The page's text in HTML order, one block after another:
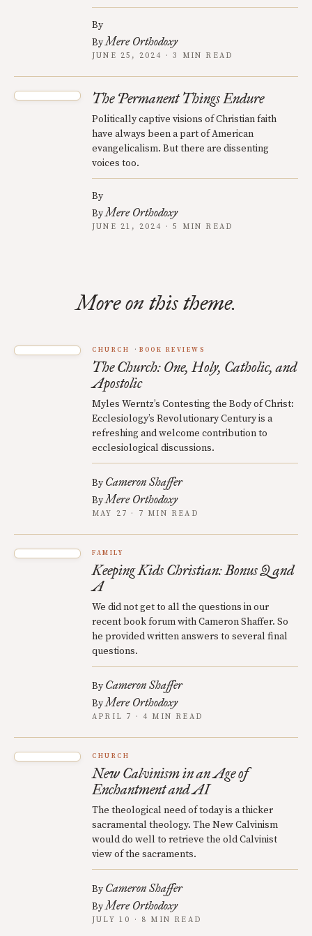
By
ByMere Orthodoxy
JUNE 25, 2024 · 3 MIN READ
The Permanent Things Endure
Politically captive visions of Christian faith
have always been a part of American
evangelicalism. But there are dissenting
voices too.
By
ByMere Orthodoxy
JUNE 21, 2024 · 5 MIN READ
More on this theme.
CHURCH BOOK REVIEWS
The Church: One, Holy, Catholic, and
Apostolic
Myles Werntz’s Contesting the Body of Christ:
Ecclesiology’s Revolutionary Century is a
refreshing and welcome contribution to
ecclesiological discussions.
By Cameron Shaffer
ByMere Orthodoxy
MAY 27 · 7 MIN READ
FAMILY
Keeping Kids Christian: Bonus Q and
A
We did not get to all the questions in our
recent book forum with Cameron Shaffer. So
he provided written answers to several final
questions.
By Cameron Shaffer
ByMere Orthodoxy
APRIL 7 · 4 MIN READ
CHURCH
New Calvinism in an Age of
Enchantment and AI
The theological need of today is a thicker
sacramental theology. The New Calvinism
would do well to retrieve the old Calvinist
view of the sacraments.
By Cameron Shaffer
ByMere Orthodoxy
JULY 10 · 8 MIN READ